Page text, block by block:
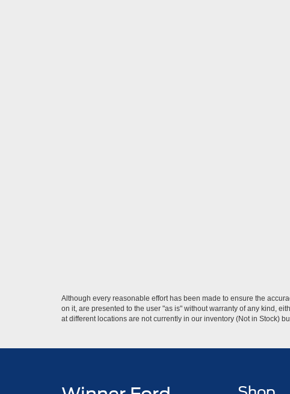
Although every reasonable effort has been made to ensure the
on it, are presented to the user "as is" without warranty of any kind,
at different locations are not currently in our inventory (Not in Stock)